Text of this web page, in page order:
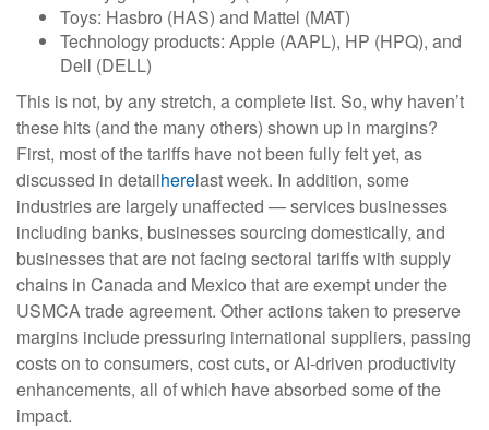
Toys: Hasbro (HAS) and Mattel (MAT)
Technology products: Apple (AAPL), HP (HPQ), and
Dell (DELL)
This is not, by any stretch, a complete list. So, why haven’t
these hits (and the many others) shown up in margins?
First, most of the tariffs have not been fully felt yet, as
discussed in detailherelast week. In addition, some
industries are largely unaffected — services businesses
including banks, businesses sourcing domestically, and
businesses that are not facing sectoral tariffs with supply
chains in Canada and Mexico that are exempt under the
USMCA trade agreement. Other actions taken to preserve
margins include pressuring international suppliers, passing
costs on to consumers, cost cuts, or AI-driven productivity
enhancements, all of which have absorbed some of the
impact.